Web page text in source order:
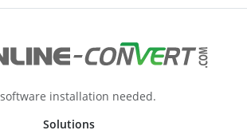
installation needed.
Solutions